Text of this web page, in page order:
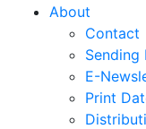
About
Contact
Sending
E-
Print